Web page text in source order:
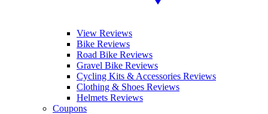
View Reviews
Bike Reviews
Road Bike Reviews
Gravel Bike Reviews
Cycling Kits & Accessories Reviews
Clothing & Shoes Reviews
Helmets Reviews
Coupons